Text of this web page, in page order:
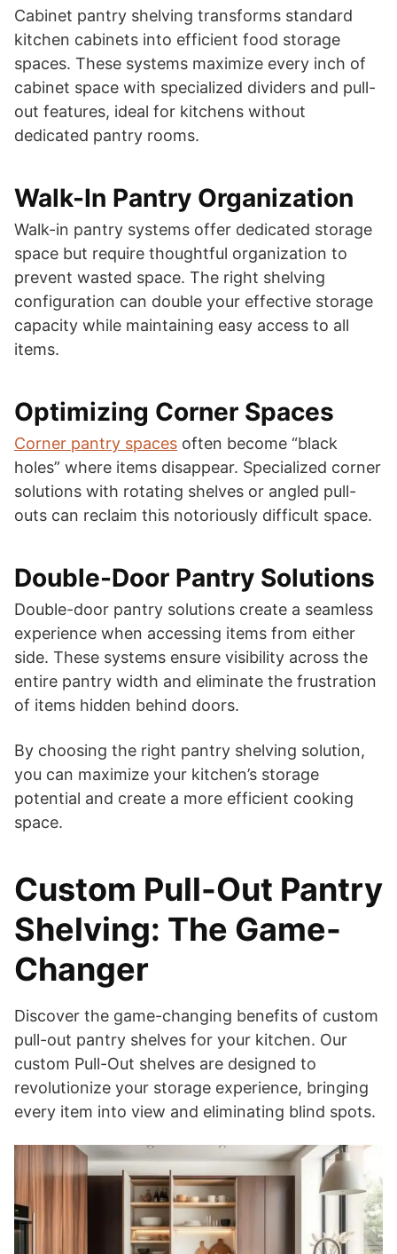
Cabinet pantry shelving transforms standard
kitchen cabinets into efficient food storage
spaces. These systems maximize every inch of
cabinet space with specialized dividers and pull-
out features, ideal for kitchens without
dedicated pantry rooms.
Walk-In Pantry Organization
Walk-in pantry systems offer dedicated storage
space but require thoughtful organization to
prevent wasted space. The right shelving
configuration can double your effective storage
capacity while maintaining easy access to all
items.
Optimizing Corner Spaces
Corner pantry spaces often become “black
holes” where items disappear. Specialized corner
solutions with rotating shelves or angled pull-
outs can reclaim this notoriously difficult space.
Double-Door Pantry Solutions
Double-door pantry solutions create a seamless
experience when accessing items from either
side. These systems ensure visibility across the
entire pantry width and eliminate the frustration
of items hidden behind doors.
By choosing the right pantry shelving solution,
you can maximize your kitchen’s storage
potential and create a more efficient cooking
space.
Custom Pull-Out Pantry
Shelving: The Game-
Changer
Discover the game-changing benefits of custom
pull-out pantry shelves for your kitchen. Our
custom Pull-Out shelves are designed to
revolutionize your storage experience, bringing
every item into view and eliminating blind spots.